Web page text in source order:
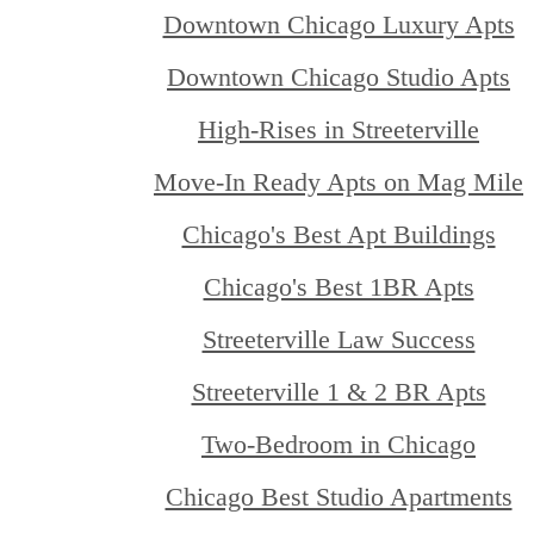
Downtown Chicago Luxury Apts
Downtown Chicago Studio Apts
High-Rises in Streeterville
Move-In Ready Apts on Mag Mile
Chicago's Best Apt Buildings
Chicago's Best 1BR Apts
Streeterville Law Success
Streeterville 1 & 2 BR Apts
Two-Bedroom in Chicago
Chicago Best Studio Apartments